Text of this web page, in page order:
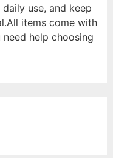
use, and keep
items come with
help choosing